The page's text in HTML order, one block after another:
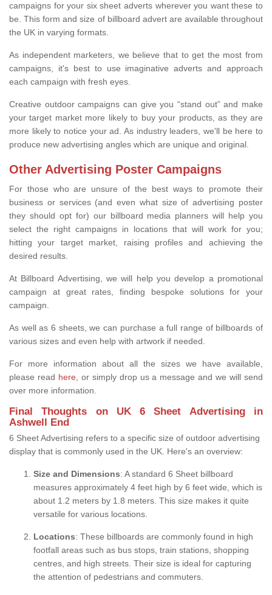
campaigns for your six sheet adverts wherever you want these to
be. This form and size of billboard advert are available throughout
the UK in varying formats.
As independent marketers, we believe that to get the most from
campaigns, it's best to use imaginative adverts and approach
each campaign with fresh eyes.
Creative outdoor campaigns can give you “stand out” and make
your target market more likely to buy your products, as they are
more likely to notice your ad. As industry leaders, we'll be here to
produce new advertising angles which are unique and original.
Other Advertising Poster Campaigns
For those who are unsure of the best ways to promote their
business or services (and even what size of advertising poster
they should opt for) our billboard media planners will help you
select the right campaigns in locations that will work for you;
hitting your target market, raising profiles and achieving the
desired results.
At Billboard Advertising, we will help you develop a promotional
campaign at great rates, finding bespoke solutions for your
campaign.
As well as 6 sheets, we can purchase a full range of billboards of
various sizes and even help with artwork if needed.
For more information about all the sizes we have available,
please read here, or simply drop us a message and we will send
over more information.
Final Thoughts on UK 6 Sheet Advertising in
Ashwell End
6 Sheet Advertising refers to a specific size of outdoor advertising
display that is commonly used in the UK. Here's an overview:
Size and Dimensions: A standard 6 Sheet billboard
measures approximately 4 feet high by 6 feet wide, which is
about 1.2 meters by 1.8 meters. This size makes it quite
versatile for various locations.
Locations: These billboards are commonly found in high
footfall areas such as bus stops, train stations, shopping
centres, and high streets. Their size is ideal for capturing
the attention of pedestrians and commuters.